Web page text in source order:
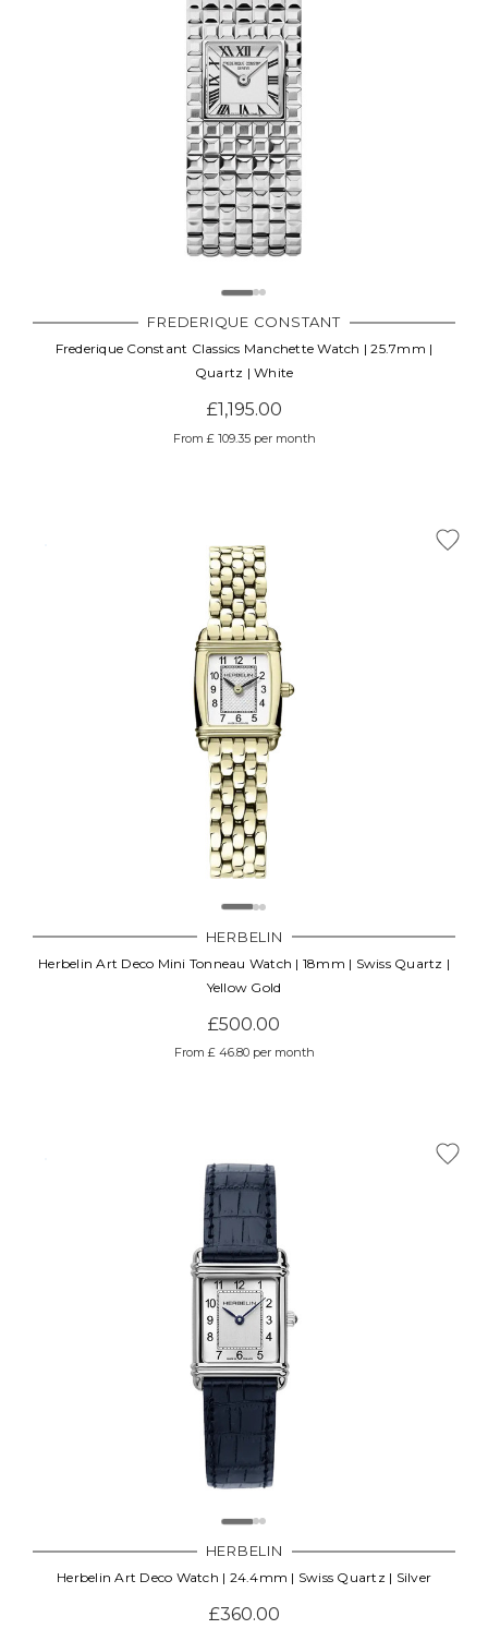
FREDERIQUE CONSTANT
Frederique Constant Classics Manchette Watch | 25.7mm |
Quartz | White
£1,195.00
From £ 109.35 per month
HERBELIN
Herbelin Art Deco Mini Tonneau Watch | 18mm | Swiss Quartz |
Yellow Gold
£500.00
From £ 46.80 per month
HERBELIN
Herbelin Art Deco Watch | 24.4mm | Swiss Quartz | Silver
£360.00